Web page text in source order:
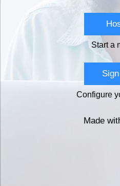
Start a
Configure
Made